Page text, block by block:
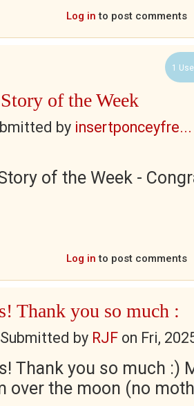
Log in to post comments
1
of the Week
by insertponceyfre...
of the Week -
Log in to post comments
Thank you so much :
by RJF on Fri,
Thank you so much :)
over the moon (no